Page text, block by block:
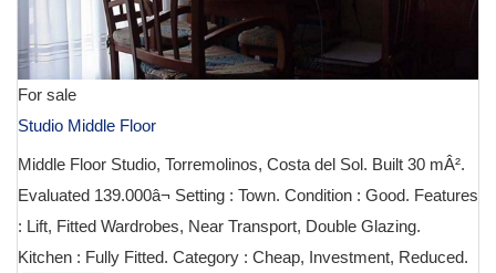
For sale
Studio Middle Floor
Middle Floor Studio, Torremolinos, Costa del Sol. Built 30 mÂ².
Evaluated 139.000â¬ Setting : Town. Condition : Good. Features
: Lift, Fitted Wardrobes, Near Transport, Double Glazing.
Kitchen : Fully Fitted. Category : Cheap, Investment, Reduced.